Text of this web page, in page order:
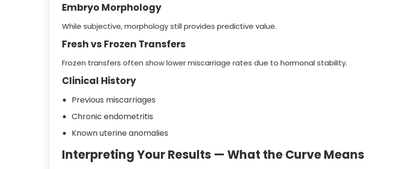
Embryo Morphology
While subjective, morphology still provides predictive value.
Fresh vs Frozen Transfers
Frozen transfers often show lower miscarriage rates due to hormonal stability.
Clinical History
Previous miscarriages
Chronic endometritis
Known uterine anomalies
Interpreting Your Results — What the Curve Means